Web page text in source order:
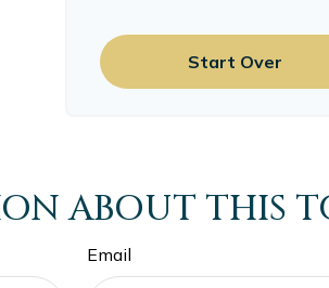
Start Over
ABOUT THIS
Email